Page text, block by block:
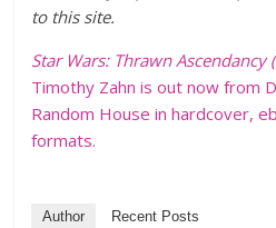
to this site.
Star Wars: Thrawn Ascendancy
Timothy Zahn is out now from
Random House in hardcover,
formats.
Author Recent Posts